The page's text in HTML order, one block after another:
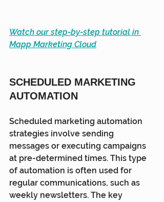
Watch our step-by-step tutorial in
Mapp Marketing Cloud
SCHEDULED MARKETING
AUTOMATION
Scheduled marketing automation
strategies involve sending
messages or executing campaigns
at pre-determined times. This type
of automation is often used for
regular communications, such as
weekly newsletters. The key